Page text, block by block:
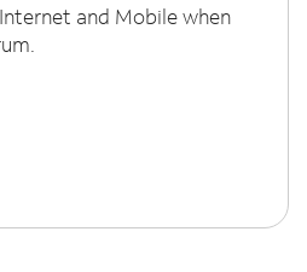
and Mobile when